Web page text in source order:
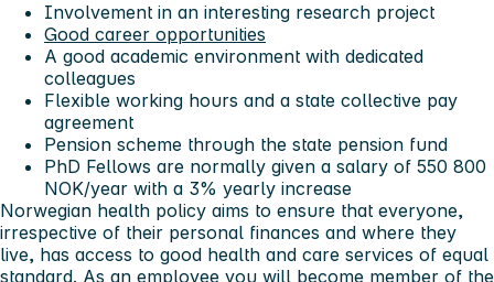
Involvement in an interesting research project
Good career opportunities
A good academic environment with dedicated
colleagues
Flexible working hours and a state collective pay
agreement
Pension scheme through the state pension fund
PhD Fellows are normally given a salary of 550 800
NOK/year with a 3% yearly increase
Norwegian health policy aims to ensure that everyone,
irrespective of their personal finances and where they
live, has access to good health and care services of equal
standard. As an employee you will become member of the